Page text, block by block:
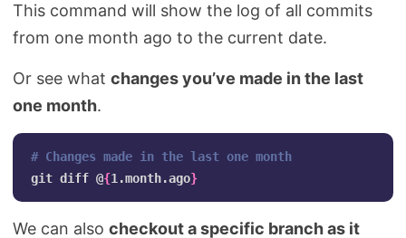
This command will show the log of all commits
from one month ago to the current date.
Or see what changes you’ve made in the last
one month.
# Changes made in the last one month
git diff @{1.month.ago}
We can also checkout a specific branch as it